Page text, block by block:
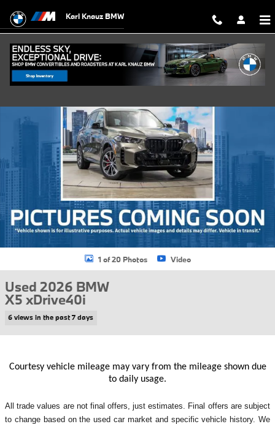
Karl Knauz BMW
Used 2026 BMW X5 xDrive40i SUV Photo 1 of 20
1 of 20 Photos Video
Used 2026 BMW
X5 xDrive40i
6 views in the past 7 days
Courtesy vehicle mileage may vary from the mileage shown due
to daily usage.
All trade values are not final offers, just estimates. Final offers are subject
to change based on the used car market and specific vehicle history. We